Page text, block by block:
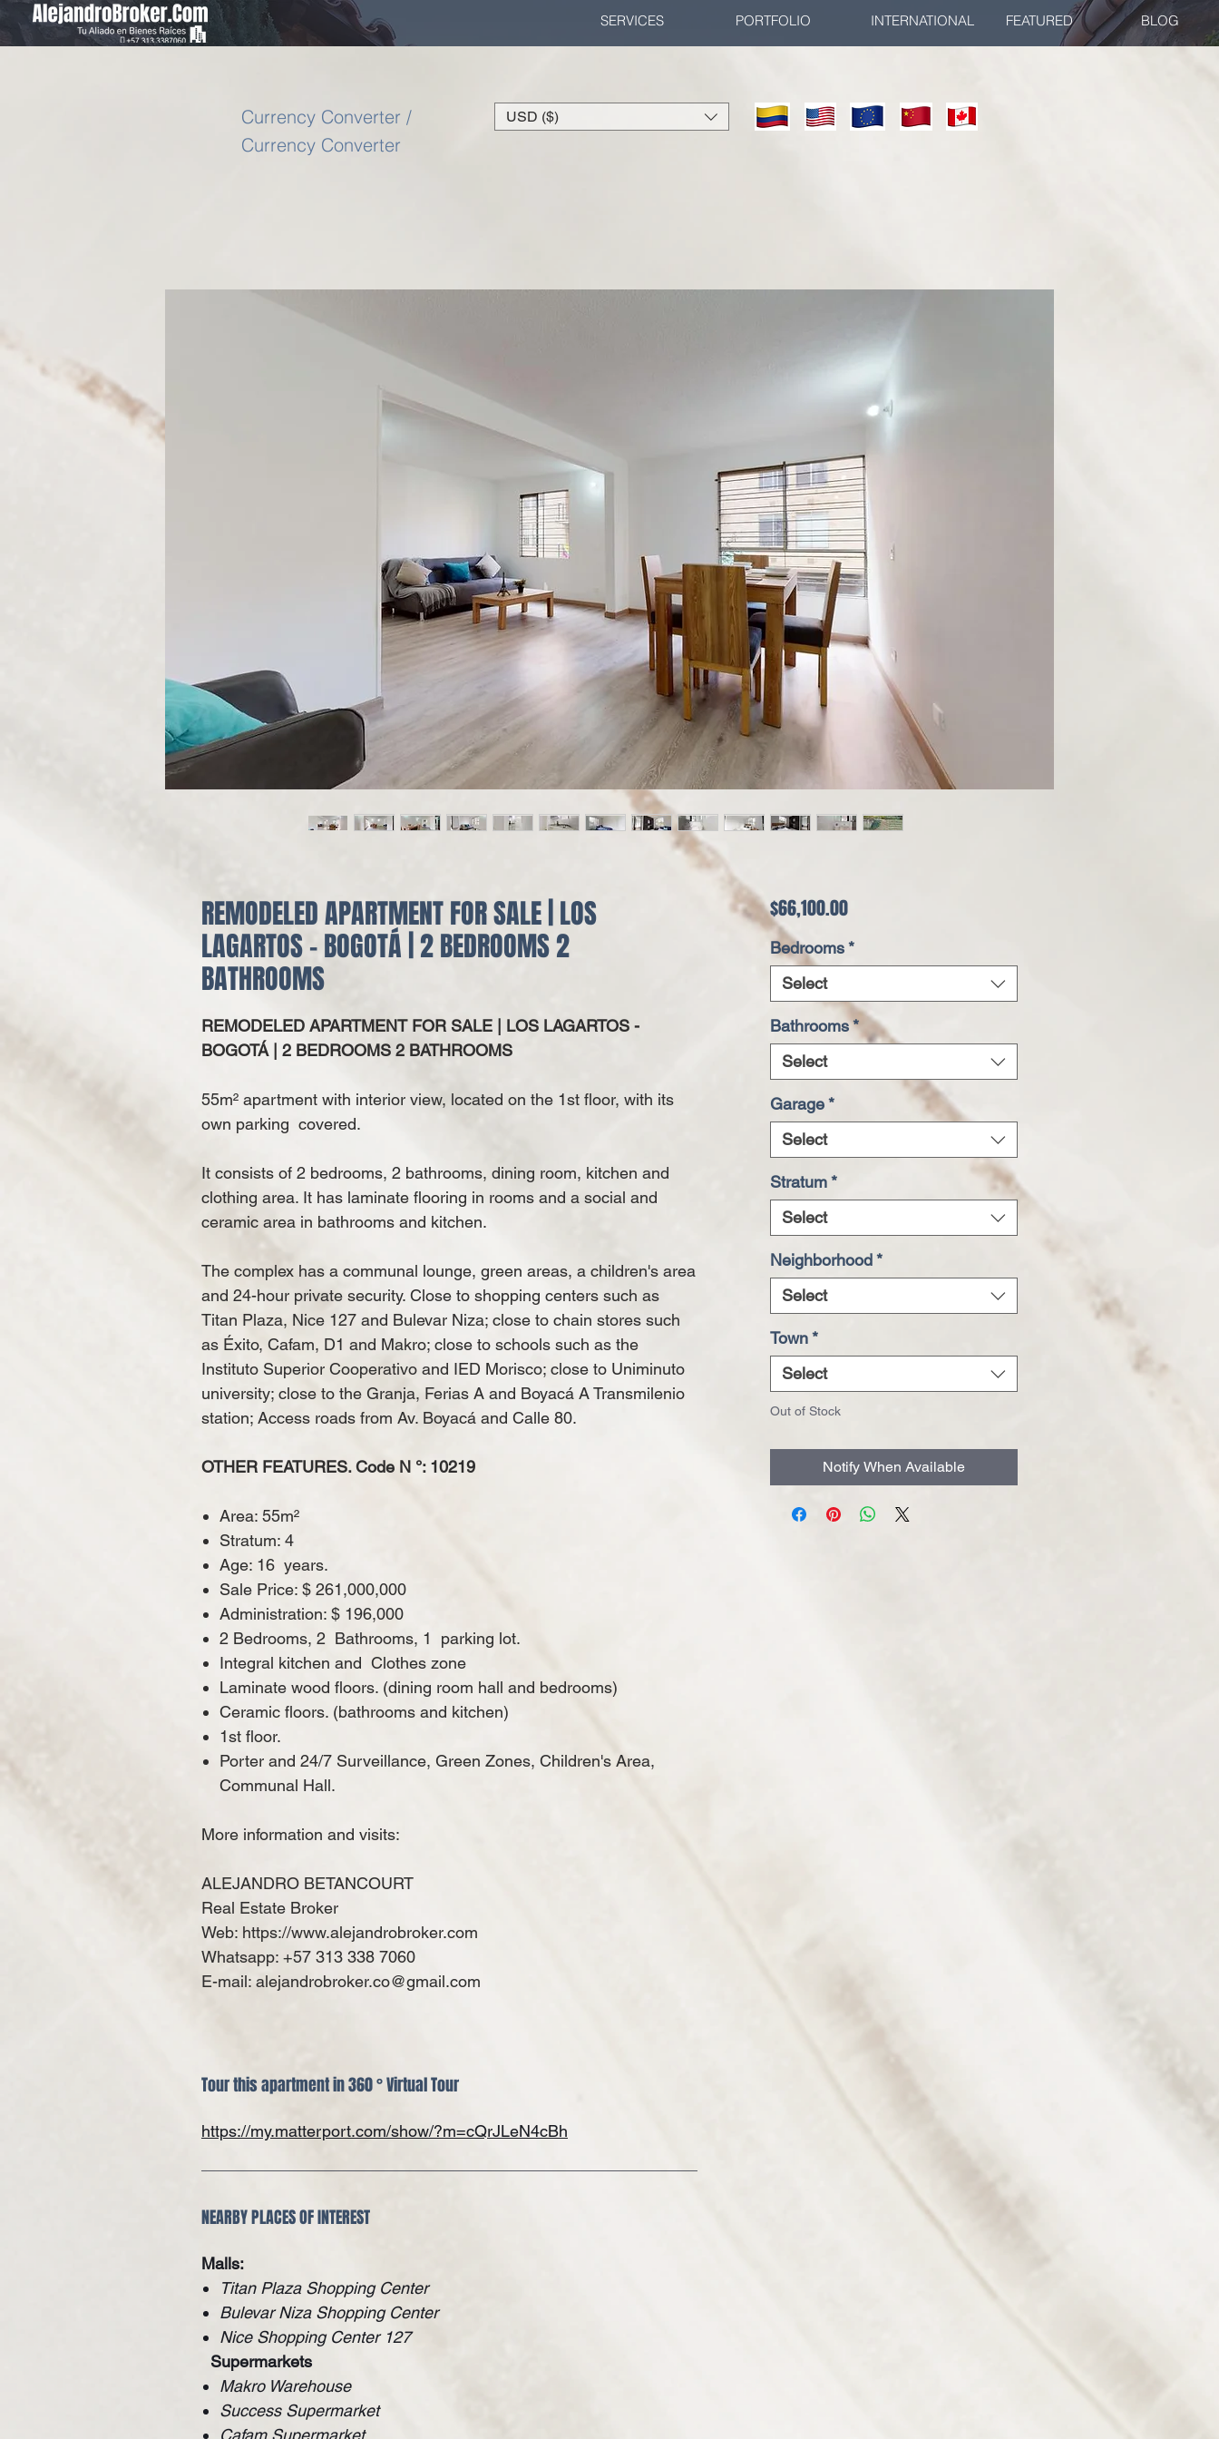
SERVICES PORTFOLIO INTERNATIONAL FEATURED BLOG
Currency Converter /
Currency Converter
USD ($)
REMODELED APARTMENT FOR SALE | LOS
LAGARTOS - BOGOTÁ | 2 BEDROOMS 2
BATHROOMS
REMODELED APARTMENT FOR SALE | LOS LAGARTOS -
BOGOTÁ | 2 BEDROOMS 2 BATHROOMS
55m² apartment with interior view, located on the 1st floor, with its
own parking covered.
It consists of 2 bedrooms, 2 bathrooms, dining room, kitchen and
clothing area. It has laminate flooring in rooms and a social and
ceramic area in bathrooms and kitchen.
The complex has a communal lounge, green areas, a children's area
and 24-hour private security. Close to shopping centers such as
Titan Plaza, Nice 127 and Bulevar Niza; close to chain stores such
as Éxito, Cafam, D1 and Makro; close to schools such as the
Instituto Superior Cooperativo and IED Morisco; close to Uniminuto
university; close to the Granja, Ferias A and Boyacá A Transmilenio
station; Access roads from Av. Boyacá and Calle 80.
OTHER FEATURES. Code N °: 10219
Area: 55m²
Stratum: 4
Age: 16 years.
Sale Price: $ 261,000,000
Administration: $ 196,000
2 Bedrooms, 2 Bathrooms, 1
parking lot.
Integral kitchen and Clothes zone
Laminate wood floors. (dining room hall and bedrooms)
Ceramic floors. (bathrooms and kitchen)
1st floor.
Porter and 24/7 Surveillance, Green Zones, Children's Area,
Communal Hall.
More information and visits:
ALEJANDRO BETANCOURT
Real Estate Broker
Web: https://www.alejandrobroker.com
Whatsapp: +57 313 338 7060
E-mail: alejandrobroker.co@gmail.com
Tour this apartment in 360 ° Virtual Tour
https://my.matterport.com/show/?m=cQrJLeN4cBh
NEARBY PLACES OF INTEREST
Malls:
Titan Plaza Shopping Center
Bulevar Niza Shopping Center
Nice Shopping Center 127
Supermarkets
Makro Warehouse
Success Supermarket
Cafam Supermarket
$66,100.00Price
Bedrooms *
Select
Bathrooms*
Select
Garage *
Select
Stratum *
Select
Neighborhood *
Select
Town *
Select
Out of Stock
Notify When Available